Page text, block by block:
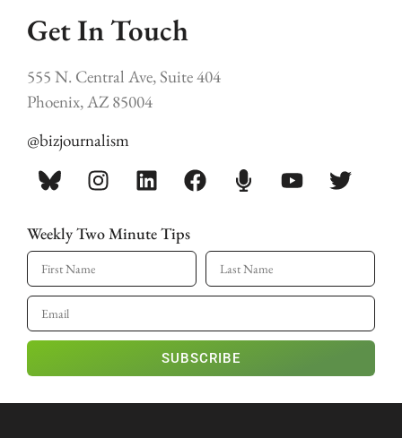
Get In Touch
555 N. Central Ave, Suite 404
Phoenix, AZ 85004
@bizjournalism
Weekly Two Minute Tips
SUBSCRIBE